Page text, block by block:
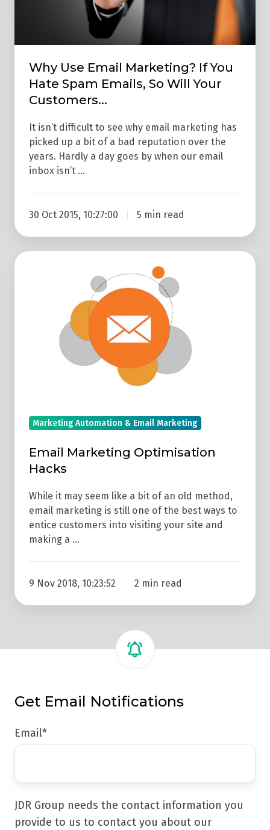
Your
Customers...
Why Use Email Marketing? If You
Hate Spam Emails, So Will Your
Customers...
It isn’t difficult to see why email marketing has
picked up a bit of a bad reputation over the
years. Hardly a day goes by when our email
inbox isn’t …
30 Oct 2015, 10:27:00 5 min read
Email
Marketing Automation & Email Marketing
Email Marketing Optimisation
Hacks
While it may seem like a bit of an old method,
email marketing is still one of the best ways to
entice customers into visiting your site and
making a …
9 Nov 2018, 10:23:52 2 min read
Get Email Notifications
Email*
JDR Group needs the contact information you
provide to us to contact you about our